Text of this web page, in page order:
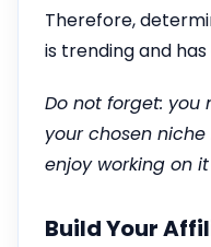
Therefore,
is trending and
Do not forget:
your chosen
enjoy working on
Build Your